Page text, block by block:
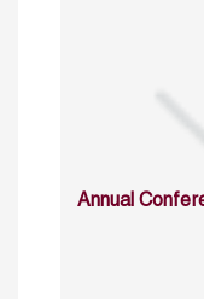
Annual